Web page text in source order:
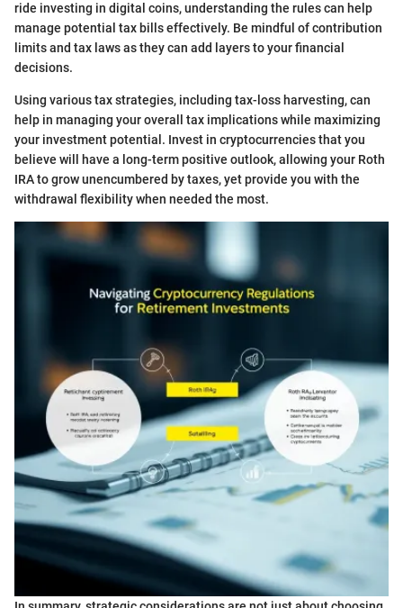
ride investing in digital coins, understanding the rules can help
manage potential tax bills effectively. Be mindful of contribution
limits and tax laws as they can add layers to your financial
decisions.
Using various tax strategies, including tax-loss harvesting, can
help in managing your overall tax implications while maximizing
your investment potential. Invest in cryptocurrencies that you
believe will have a long-term positive outlook, allowing your Roth
IRA to grow unencumbered by taxes, yet provide you with the
withdrawal flexibility when needed the most.